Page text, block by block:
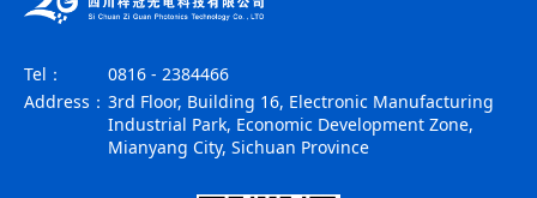
Tel：
0816 - 2384466
Address： 3rd Floor, Building 16, Electronic Manufacturing
Industrial Park, Economic Development Zone,
Mianyang City, Sichuan Province